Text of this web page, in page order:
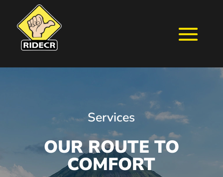
Services
OUR ROUTE TO
COMFORT